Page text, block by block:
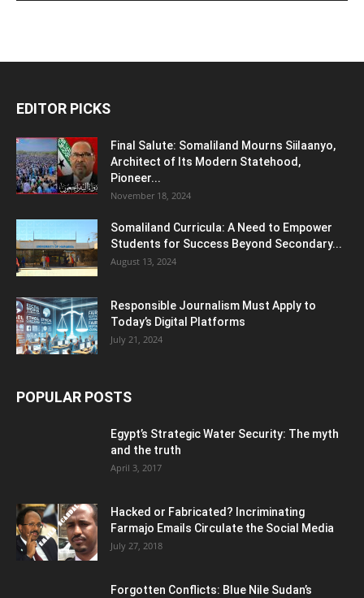
EDITOR PICKS
Final Salute: Somaliland Mourns Siilaanyo,
Architect of Its Modern Statehood,
Pioneer...
November 18, 2024
Somaliland Curricula: A Need to Empower
Students for Success Beyond Secondary...
August 13, 2024
Responsible Journalism Must Apply to
Today’s Digital Platforms
July 21, 2024
POPULAR POSTS
Egypt’s Strategic Water Security: The myth
and the truth
April 3, 2017
Hacked or Fabricated? Incriminating
Farmajo Emails Circulate the Social Media
July 27, 2018
Forgotten Conflicts: Blue Nile Sudan’s